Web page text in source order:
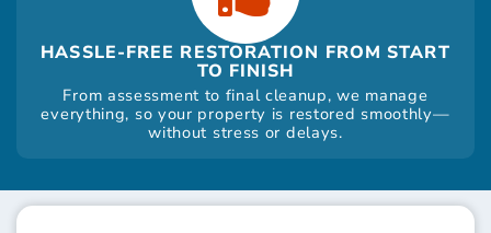
HASSLE-FREE RESTORATION FROM START
TO FINISH
From assessment to final cleanup, we manage
everything, so your property is restored smoothly—
without stress or delays.